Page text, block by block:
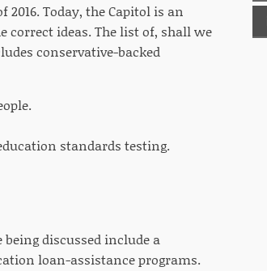
Today, the Capitol is an
correct ideas. The list of, shall we
conservative-backed
standards testing.
discussed include a
loan-assistance programs.